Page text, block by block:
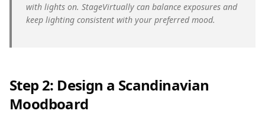
with lights on. StageVirtually can balance exposures and
keep lighting consistent with your preferred mood.
Step 2: Design a Scandinavian
Moodboard